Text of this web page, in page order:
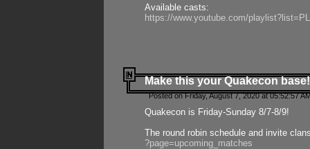
Available casts:
https://www.youtube.com/
Make this your Quakecon base!
Posted on Friday, August 7, 2020 at 05:52:57
Quakecon is Friday-Sunday 8/7-8/9!
The round robin schedule and invite
?page=upcoming_matches